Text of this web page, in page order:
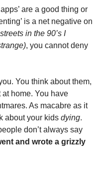
are a good thing or
is a net negative on
in the 90’s I
, you cannot deny
You think about them,
home. You have
As macabre as it
about your kids dying.
don’t always say
and wrote a grizzly